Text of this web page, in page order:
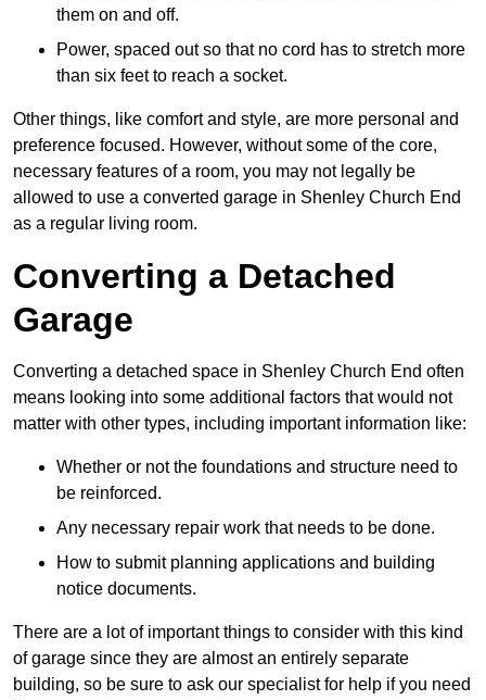
them on and off.
Power, spaced out so that no cord has to stretch more
than six feet to reach a socket.
Other things, like comfort and style, are more personal and
preference focused. However, without some of the core,
necessary features of a room, you may not legally be
allowed to use a converted garage in Shenley Church End
as a regular living room.
Converting a Detached
Garage
Converting a detached space in Shenley Church End often
means looking into some additional factors that would not
matter with other types, including important information like:
Whether or not the foundations and structure need to
be reinforced.
Any necessary repair work that needs to be done.
How to submit planning applications and building
notice documents.
There are a lot of important things to consider with this kind
of garage since they are almost an entirely separate
building, so be sure to ask our specialist for help if you need